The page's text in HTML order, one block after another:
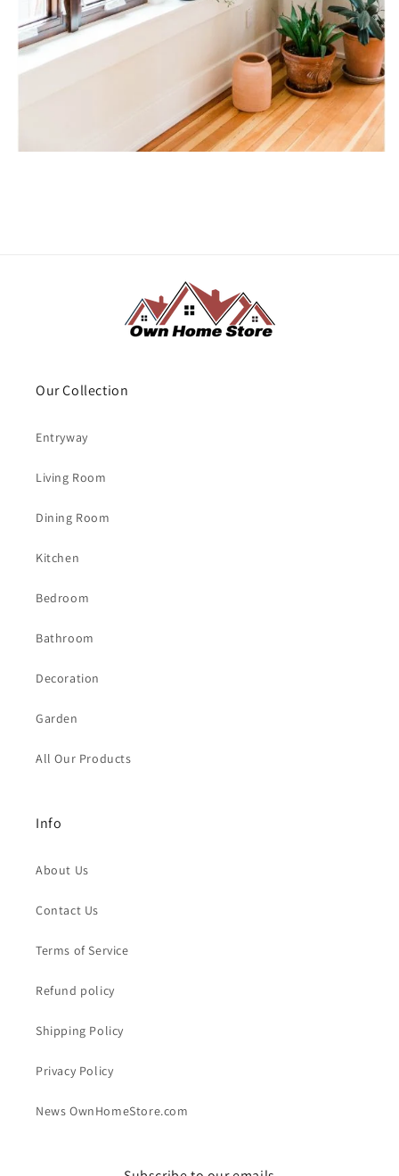
Our Collection
Entryway
Living Room
Dining Room
Kitchen
Bedroom
Bathroom
Decoration
Garden
All Our Products
Info
About Us
Contact Us
Terms of Service
Refund policy
Shipping Policy
Privacy Policy
News OwnHomeStore.com